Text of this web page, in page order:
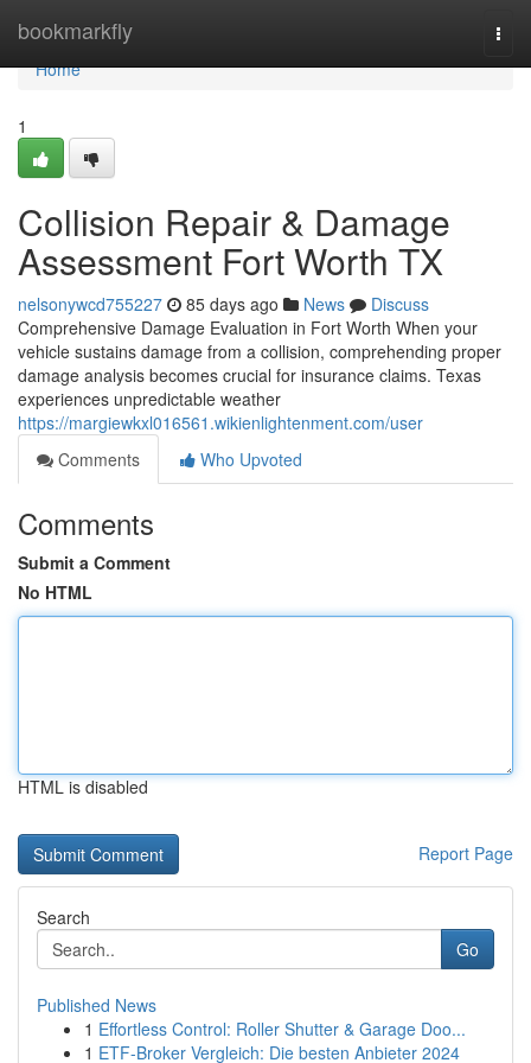
bookmarkfly
Home
Home
1
Collision Repair & Damage
Assessment Fort Worth TX
nelsonywcd755227 85 days ago News
Discuss
Comprehensive Damage Evaluation in Fort Worth When your
vehicle sustains damage from a collision, comprehending proper
damage analysis becomes crucial for insurance claims. Texas
experiences unpredictable weather
https://margiewkxl016561.wikienlightenment.com/user
Comments
Who Upvoted
Comments
Submit a Comment
No HTML
HTML is disabled
Report Page
Search
Go
Published News
1 Effortless Control: Roller Shutter & Garage Doo...
1 ETF-Broker Vergleich: Die besten Anbieter 2024